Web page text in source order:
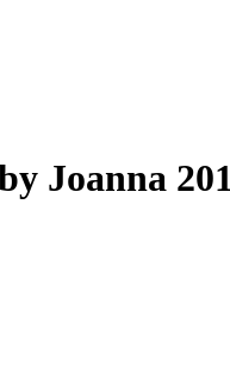
Joanna